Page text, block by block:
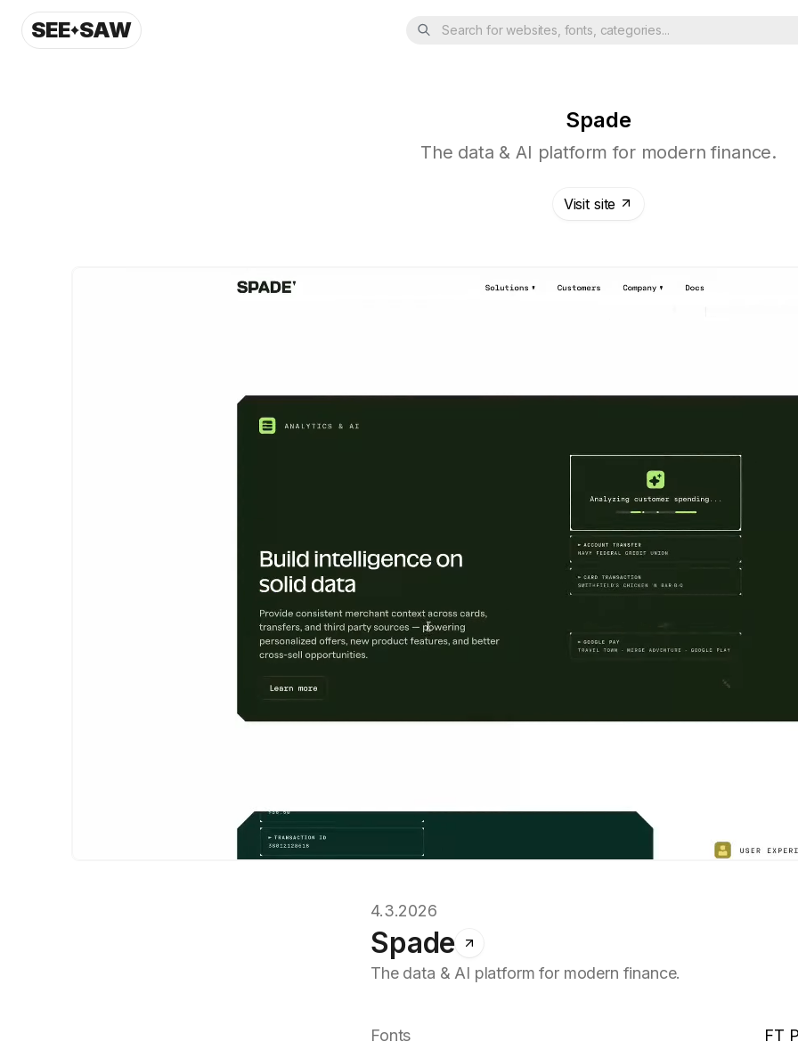
SEE SAW Search for websites, fonts, categories...
Spade
The data & AI platform for modern finance.
Visit site
4.3.2026
Spade
The data & AI platform for modern finance.
Fonts
FT